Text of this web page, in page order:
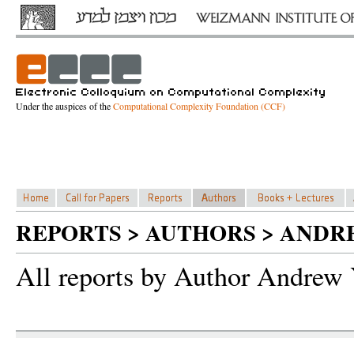
Under the auspices of theComputational Complexity Foundation (CCF)
REPORTS > AUTHORS >
All reports by Author Andrew